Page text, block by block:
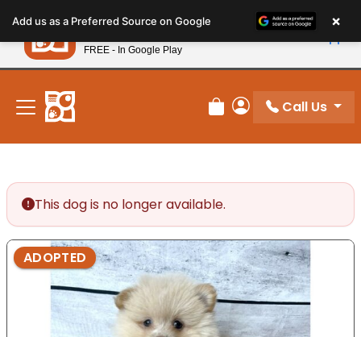
note:
This
website
includes
accessibility
system.
New! Subscribe and Save 10%
Review Order
My Account
Call Us
This dog is no longer available.
ADOPTED
Add us as a Preferred Source on Google ×
Petland
FREE - In Google Play